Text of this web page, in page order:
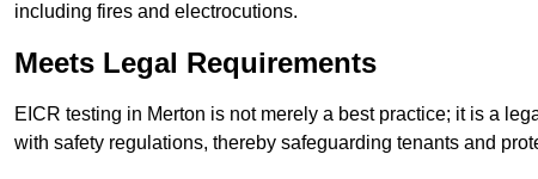
including fires and electrocutions.
Meets Legal Requirements
EICR testing in Merton is not merely a best practice; it is a
with safety regulations, thereby safeguarding tenants and